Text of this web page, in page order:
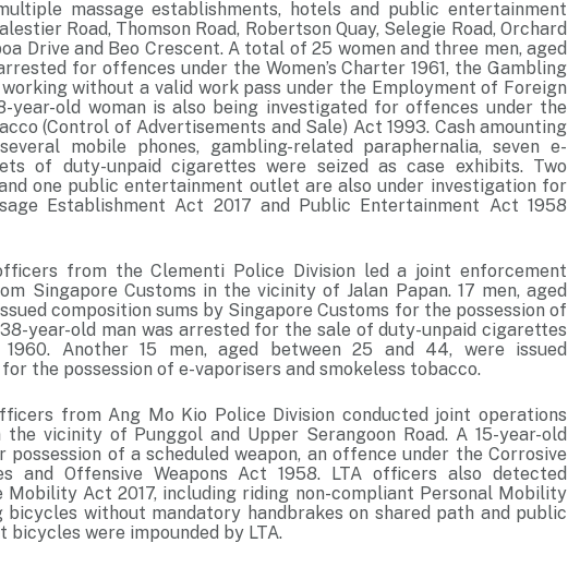
massage establishments, hotels and public entertainment
Road, Thomson Road, Robertson Quay, Selegie Road, Orchard
Drive and Beo Crescent. A total of 25 women and three men, aged
for offences under the Women’s Charter 1961, the Gambling
without a valid work pass under the Employment of Foreign
year-old woman is also being investigated for offences under the
(Control of Advertisements and Sale) Act 1993. Cash amounting
mobile phones, gambling-related paraphernalia, seven e-
of duty-unpaid cigarettes were seized as case exhibits. Two
one public entertainment outlet are also under investigation for
Establishment Act 2017 and Public Entertainment Act 1958
from the Clementi Police Division led a joint enforcement
Singapore Customs in the vicinity of Jalan Papan. 17 men, aged
composition sums by Singapore Customs for the possession of
year-old man was arrested for the sale of duty-unpaid cigarettes
Another 15 men, aged between 25 and 44, were issued
the possession of e-vaporisers and smokeless tobacco.
from Ang Mo Kio Police Division conducted joint operations
vicinity of Punggol and Upper Serangoon Road. A 15-year-old
of a scheduled weapon, an offence under the Corrosive
and Offensive Weapons Act 1958. LTA officers also detected
Act 2017, including riding non-compliant Personal Mobility
bicycles without mandatory handbrakes on shared path and public
bicycles were impounded by LTA.